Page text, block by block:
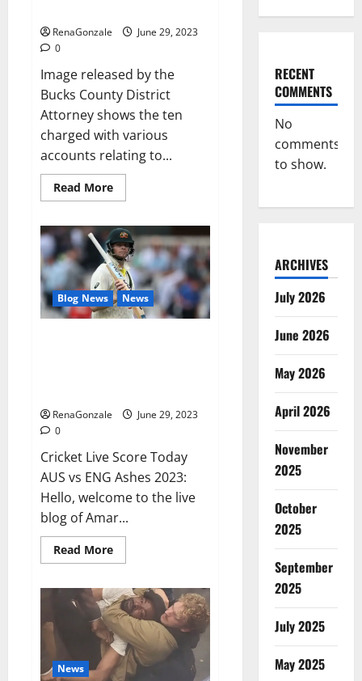
RenaGonzale
June 29, 2023
0
Image released by the
Bucks County District
Attorney shows the ten
charged with various
accounts relating to...
Read MoreRead
more
company’s
catalytic
converter
theft
ring
busted:
DA
Blog News News
RenaGonzale
June 29, 2023
0
Cricket Live Score Today
AUS vs ENG Ashes 2023:
Hello, welcome to the live
blog of Amar...
Read MoreRead
more
vs
AUS
Live:
Australia
were
reduced
to
416
News
RECENT
COMMENTS
No
comments
to show.
ARCHIVES
July 2026
June 2026
May 2026
April 2026
November
2025
October
2025
September
2025
July 2025
May 2025